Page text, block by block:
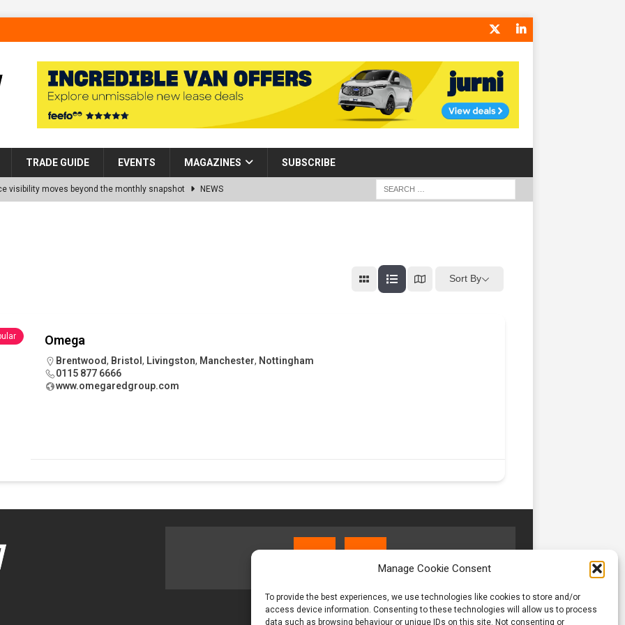
Manage Cookie Consent
To provide the best experiences, we use technologies like cookies to store and/or
access device information. Consenting to these technologies will allow us to process
data such as browsing behaviour or unique IDs on this site. Not consenting or
TRADE GUIDE EVENTS MAGAZINES SUBSCRIBE
visibility moves beyond the monthly snapshot NEWS
Restoration Trial for the innovative management of excavated
Scotland NEWS
Sort By
Omega
Brentwood, Bristol , Livingston, Manchester, Nottingham
0115 877 6666
www.omegaredgroup.com